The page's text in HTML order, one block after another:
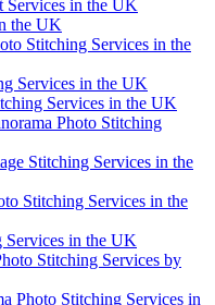
Services in the UK
the UK
Stitching Services in the
Services in the UK
Services in the UK
Photo Stitching
Stitching Services in the
Stitching Services in the
Services in the UK
Stitching Services by
Photo Stitching Services in